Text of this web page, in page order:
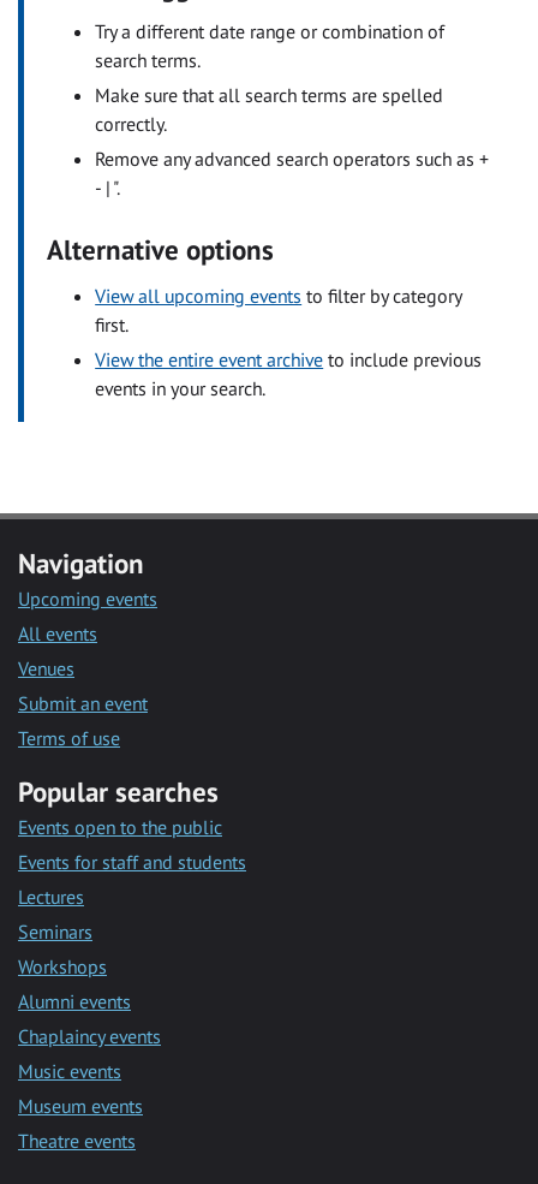
Try a different date range or combination of
search terms.
Make sure that all search terms are spelled
correctly.
Remove any advanced search operators such as +
- | ".
Alternative options
View all upcoming events to filter by category
first.
View the entire event archive to include previous
events in your search.
Navigation
Upcoming events
All events
Venues
Submit an event
Terms of use
Popular searches
Events open to the public
Events for staff and students
Lectures
Seminars
Workshops
Alumni events
Chaplaincy events
Music events
Museum events
Theatre events